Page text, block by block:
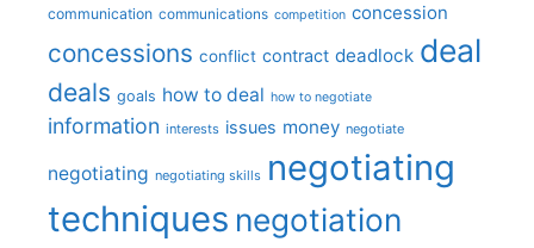
communication communications competition concession
concessions conflict contract deadlock deal
deals goals how to deal how to negotiate
information interests issues money negotiate
negotiating negotiating skills negotiating
techniques negotiation